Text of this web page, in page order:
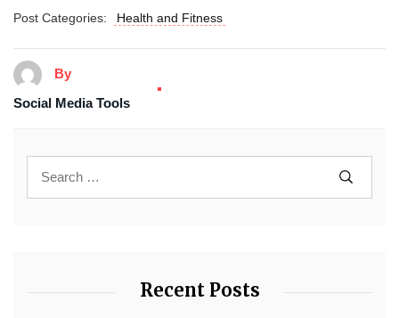
Post Categories: Health and Fitness
By
Social Media Tools
Recent Posts